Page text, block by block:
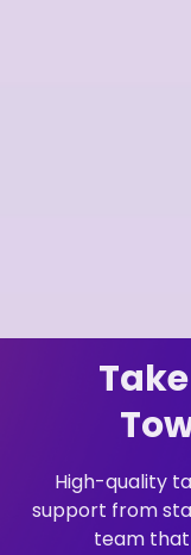
High-quality
support from
team that